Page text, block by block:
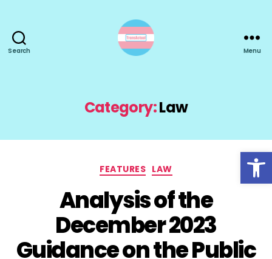
Open toolbar
Search Menu
Category:Law
Categories
FEATURES LAW
Analysis of the
December 2023
Guidance on the Public